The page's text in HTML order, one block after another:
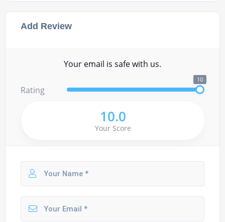
Add Review
Your email is safe with us.
Rating
10
10.0
Your Score